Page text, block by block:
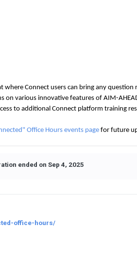
Connect users can bring any
various innovative features of AIM-
to additional Connect platform training
Office Hours events page for future
ended on Sep 4, 2025
office-hours/